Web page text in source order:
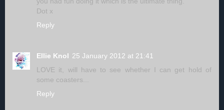
Dot x
Reply
Ellie Knol 25 January 2012 at 21:41
LOVE it, will have to see whether I can get hold of
some coasters...
Reply